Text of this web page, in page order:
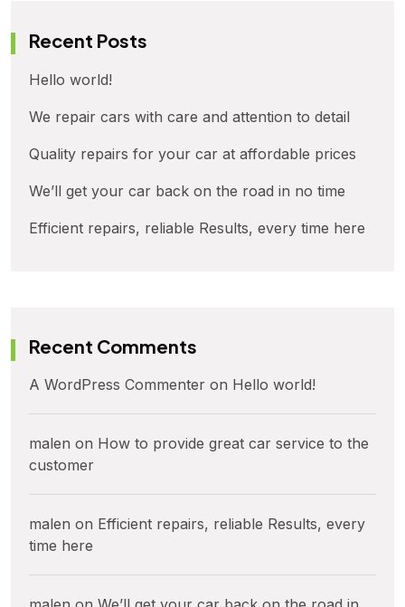
Recent Posts
Hello world!
We repair cars with care and attention to detail
Quality repairs for your car at affordable prices
We’ll get your car back on the road in no time
Efficient repairs, reliable Results, every time here
Recent Comments
A WordPress Commenter on Hello world!
malen on How to provide great car service to the
customer
malen on Efficient repairs, reliable Results, every
time here